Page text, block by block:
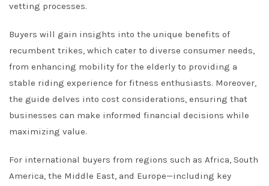
vetting processes.
Buyers will gain insights into the unique benefits of
recumbent trikes, which cater to diverse consumer needs,
from enhancing mobility for the elderly to providing a
stable riding experience for fitness enthusiasts. Moreover,
the guide delves into cost considerations, ensuring that
businesses can make informed financial decisions while
maximizing value.
For international buyers from regions such as Africa, South
America, the Middle East, and Europe—including key